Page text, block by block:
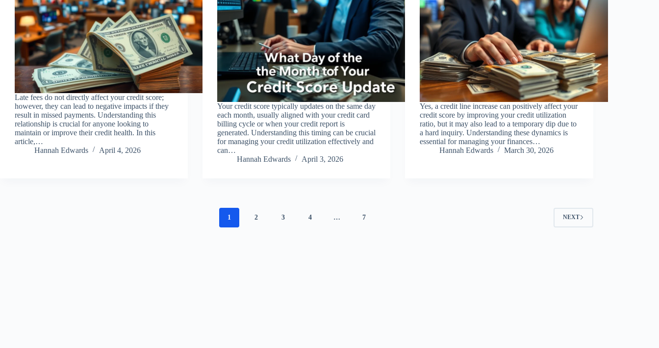
Late fees do not directly affect your credit score;
however, they can lead to negative impacts if they
result in missed payments. Understanding this
relationship is crucial for anyone looking to
maintain or improve their credit health. In this
article,…
Hannah Edwards
April 4, 2026
Your credit score typically updates on the same day
each month, usually aligned with your credit card
billing cycle or when your credit report is
generated. Understanding this timing can be crucial
for managing your credit utilization effectively and
can…
Hannah Edwards
April 3, 2026
Yes, a credit line increase can positively affect your
credit score by improving your credit utilization
ratio, but it may also lead to a temporary dip due to
a hard inquiry. Understanding these dynamics is
essential for managing your finances…
Hannah Edwards
March 30, 2026
1 2 3 4 … 7 NEXT